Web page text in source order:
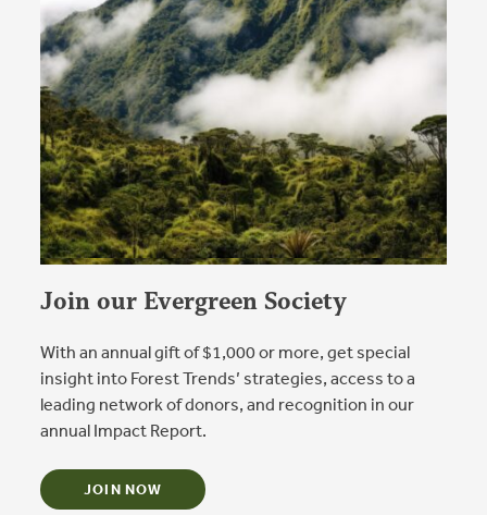
Join our Evergreen Society
With an annual gift of $1,000 or more, get special
insight into Forest Trends’ strategies, access to a
leading network of donors, and recognition in our
annual Impact Report.
JOIN NOW